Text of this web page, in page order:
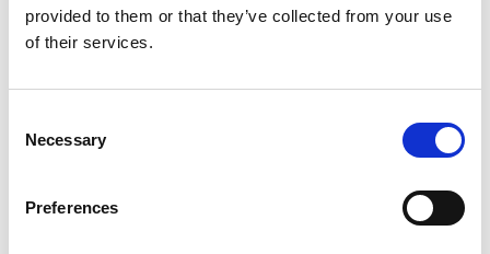
provided to them or that they’ve collected from your use
of their services.
Selection
Necessary
Preferences